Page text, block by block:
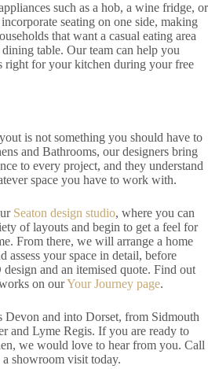
such as a hob, a wine fridge, or
seating on one side, making
that want a casual eating area
table. Our team can help you
right for your kitchen during your free
is not something you should have to
and Bathrooms, our designers bring
to every project, and they understand
space you have to work with.
Seaton design studio, where you can
of layouts and begin to get a feel for
From there, we will arrange a home
assess your space in detail, before
and an itemised quote. Find out
on ourYour Journey page.
Devon and into Dorset, from Sidmouth
and Lyme Regis. If you are ready to
we would love to hear from you. Call
showroom visit today.